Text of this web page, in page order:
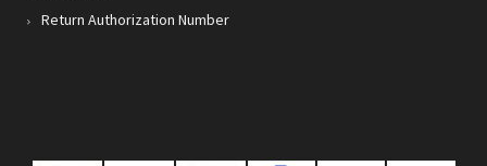
Return Authorization Number